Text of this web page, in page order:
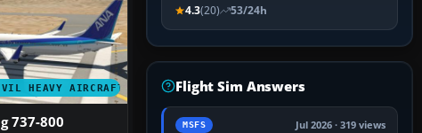
HEAVY AIRCRAFT
737-800
4.3(20) 53/24h
Flight Sim Answers
MSFS Jul 2026 · 319 views